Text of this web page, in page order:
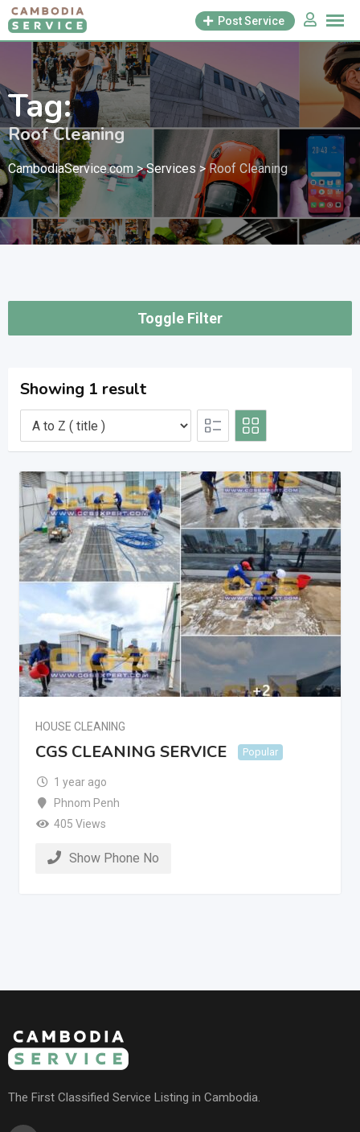
Skip
to
content
Post Service
Tag:
Roof Cleaning
CambodiaService.com >Services >Roof Cleaning
Toggle Filter
Showing 1 result
HOUSE CLEANING
CGS CLEANING SERVICE Popular
1 year ago
Phnom Penh
405 Views
Show Phone No
The First Classified Service Listing in Cambodia.